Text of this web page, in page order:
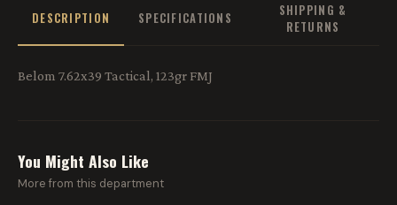
DESCRIPTION SPECIFICATIONS
SHIPPING &
RETURNS
Belom 7.62x39 Tactical, 123gr FMJ
You Might Also Like
More from this department